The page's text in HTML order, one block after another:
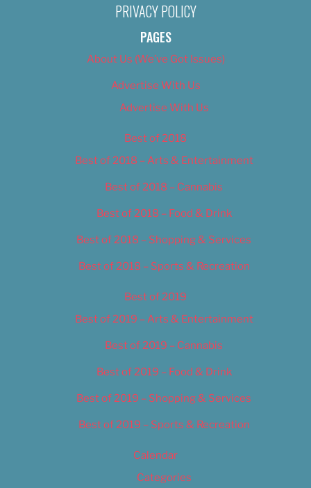
PRIVACY POLICY
PAGES
About Us (We’ve Got Issues)
Advertise With Us
Advertise With Us
Best of 2018
Best of 2018 – Arts & Entertainment
Best of 2018 – Cannabis
Best of 2018 – Food & Drink
Best of 2018 – Shopping & Services
Best of 2018 – Sports & Recreation
Best of 2019
Best of 2019 – Arts & Entertainment
Best of 2019 – Cannabis
Best of 2019 – Food & Drink
Best of 2019 – Shopping & Services
Best of 2019 – Sports & Recreation
Calendar
Categories